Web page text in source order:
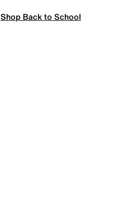
Shop Back to School